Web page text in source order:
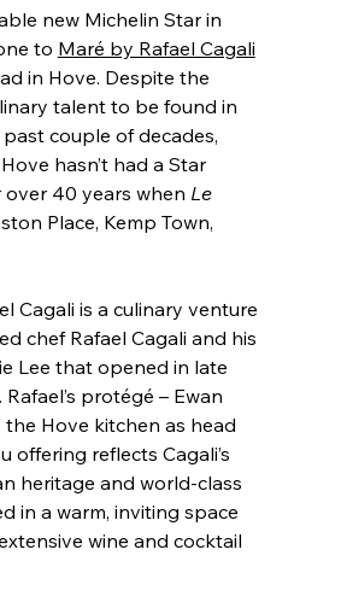
new Michelin Star in
to Maré by Rafael Cagali
in Hove. Despite the
talent to be found in
couple of decades,
hasn’t had a Star
40 years when Le
Place, Kemp Town,
Cagali is a culinary venture
chef Rafael Cagali and his
Lee that opened in late
protégé – Ewan
the Hove kitchen as head
offering reflects Cagali’s
heritage and world-class
in a warm, inviting space
wine and cocktail